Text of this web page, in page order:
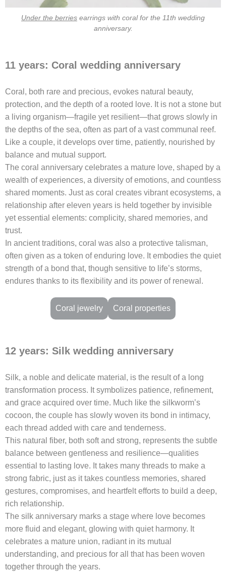
Under the berries earrings with coral for the 11th wedding
anniversary.
11 years: Coral wedding anniversary
Coral, both rare and precious, evokes natural beauty,
protection, and the depth of a rooted love. It is not a stone but
a living organism—fragile yet resilient—that grows slowly in
the depths of the sea, often as part of a vast communal reef.
Like a couple, it develops over time, patiently, nourished by
balance and mutual support.
The coral anniversary celebrates a mature love, shaped by a
wealth of experiences, a diversity of emotions, and countless
shared moments. Just as coral creates vibrant ecosystems, a
relationship after eleven years is held together by invisible
yet essential elements: complicity, shared memories, and
trust.
In ancient traditions, coral was also a protective talisman,
often given as a token of enduring love. It embodies the quiet
strength of a bond that, though sensitive to life’s storms,
endures thanks to its flexibility and its power of renewal.
Coral jewelry Coral properties
12 years: Silk wedding anniversary
Silk, a noble and delicate material, is the result of a long
transformation process. It symbolizes patience, refinement,
and grace acquired over time. Much like the silkworm’s
cocoon, the couple has slowly woven its bond in intimacy,
each thread added with care and tenderness.
This natural fiber, both soft and strong, represents the subtle
balance between gentleness and resilience—qualities
essential to lasting love. It takes many threads to make a
strong fabric, just as it takes countless memories, shared
gestures, compromises, and heartfelt efforts to build a deep,
rich relationship.
The silk anniversary marks a stage where love becomes
more fluid and elegant, glowing with quiet harmony. It
celebrates a mature union, radiant in its mutual
understanding, and precious for all that has been woven
together through the years.